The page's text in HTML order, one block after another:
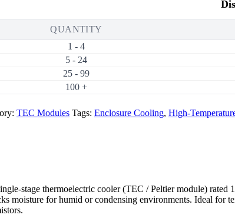
QUANTITY
1 - 4
5 - 24
25 - 99
100 +
TEC Modules Tags: Enclosure Cooling, High-
stage thermoelectric cooler (TEC / Peltier module)
moisture for humid or condensing environments. Ideal